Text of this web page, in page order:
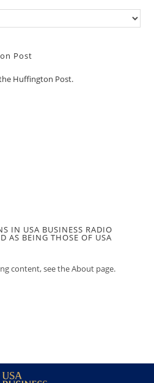
Post
Huffington Post.
IN USA BUSINESS RADIO
AS BEING THOSE OF USA
content, see the About page.